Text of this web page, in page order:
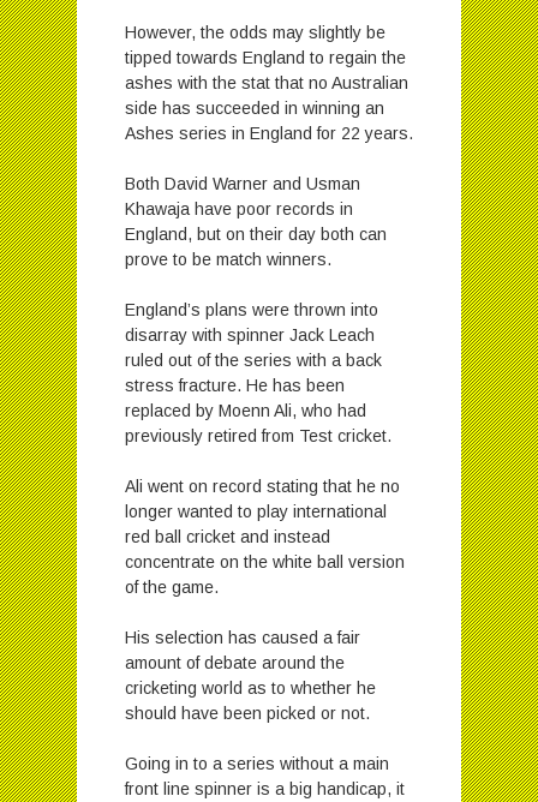
However, the odds may slightly be
tipped towards England to regain the
ashes with the stat that no Australian
side has succeeded in winning an
Ashes series in England for 22 years.
Both David Warner and Usman
Khawaja have poor records in
England, but on their day both can
prove to be match winners.
England’s plans were thrown into
disarray with spinner Jack Leach
ruled out of the series with a back
stress fracture. He has been
replaced by Moenn Ali, who had
previously retired from Test cricket.
Ali went on record stating that he no
longer wanted to play international
red ball cricket and instead
concentrate on the white ball version
of the game.
His selection has caused a fair
amount of debate around the
cricketing world as to whether he
should have been picked or not.
Going in to a series without a main
front line spinner is a big handicap, it